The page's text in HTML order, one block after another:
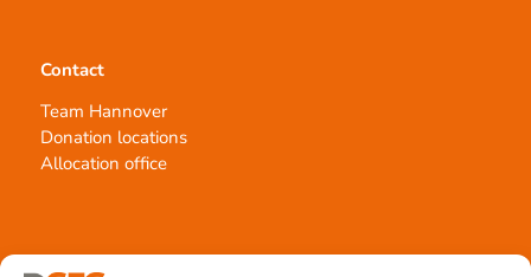
Contact
Team Hannover
Donation locations
Allocation office